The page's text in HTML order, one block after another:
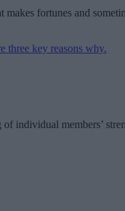
fortunes and
individual members’